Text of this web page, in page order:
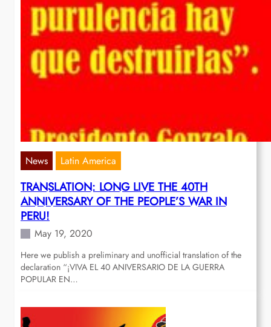
News Latin America
TRANSLATION: LONG LIVE THE 40TH
ANNIVERSARY OF THE PEOPLE’S WAR IN
PERU!
May 19, 2020
Here we publish a preliminary and unofficial translation of the
declaration “¡VIVA EL 40 ANIVERSARIO DE LA GUERRA
POPULAR EN…